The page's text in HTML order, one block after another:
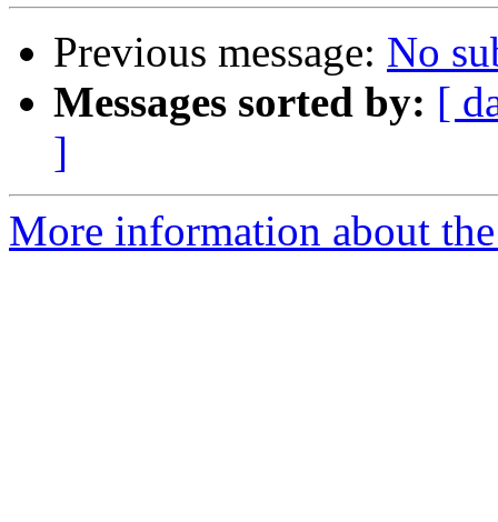
Previous message: No
Messages sorted by: [
]
More information about